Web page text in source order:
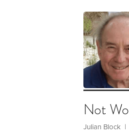
Not
Julian Block |